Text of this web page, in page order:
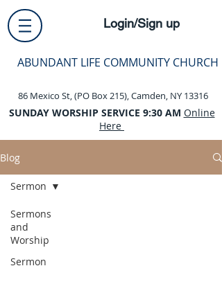
Login/Sign up
ABUNDANT LIFE COMMUNITY CHURCH
86 Mexico St, (PO Box 215), Camden, NY 13316
SUNDAY WORSHIP SERVICE 9:30 AM Online
Here
Blog
Sermons
and
Worship
Sermon
Sermon